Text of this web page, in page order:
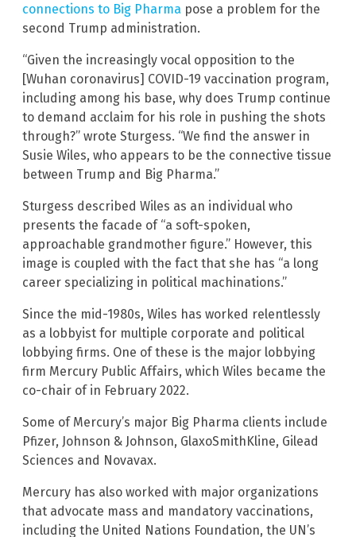
connections to Big Pharma pose a problem for the
second Trump administration.
“Given the increasingly vocal opposition to the
[Wuhan coronavirus] COVID-19 vaccination program,
including among his base, why does Trump continue
to demand acclaim for his role in pushing the shots
through?” wrote Sturgess. “We find the answer in
Susie Wiles, who appears to be the connective tissue
between Trump and Big Pharma.”
Sturgess described Wiles as an individual who
presents the facade of “a soft-spoken,
approachable grandmother figure.” However, this
image is coupled with the fact that she has “a long
career specializing in political machinations.”
Since the mid-1980s, Wiles has worked relentlessly
as a lobbyist for multiple corporate and political
lobbying firms. One of these is the major lobbying
firm Mercury Public Affairs, which Wiles became the
co-chair of in February 2022.
Some of Mercury’s major Big Pharma clients include
Pfizer, Johnson & Johnson, GlaxoSmithKline, Gilead
Sciences and Novavax.
Mercury has also worked with major organizations
that advocate mass and mandatory vaccinations,
including the United Nations Foundation, the UN’s